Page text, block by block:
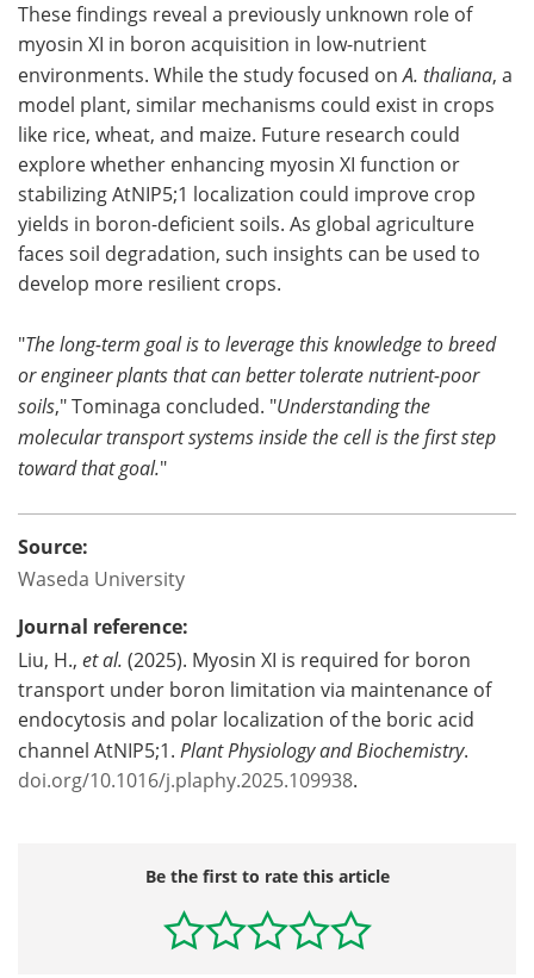
These findings reveal a previously unknown role of
myosin XI in boron acquisition in low-nutrient
environments. While the study focused onA. thaliana, a
model plant, similar mechanisms could exist in crops
like rice, wheat, and maize. Future research could
explore whether enhancing myosin XI function or
stabilizing AtNIP5;1 localization could improve crop
yields in boron-deficient soils. As global agriculture
faces soil degradation, such insights can be used to
develop more resilient crops.
"The long-term goal is to leverage this knowledge to breed
or engineer plants that can better tolerate nutrient-poor
soils," Tominaga concluded. "Understanding the
molecular transport systems inside the cell is the first step
toward that goal."
Source:
Waseda University
Journal reference:
Liu, H., et al. (2025). Myosin XI is required for boron
transport under boron limitation via maintenance of
endocytosis and polar localization of the boric acid
channel AtNIP5;1. Plant Physiology and Biochemistry.
doi.org/10.1016/j.plaphy.2025.109938.
Be the first to rate this article